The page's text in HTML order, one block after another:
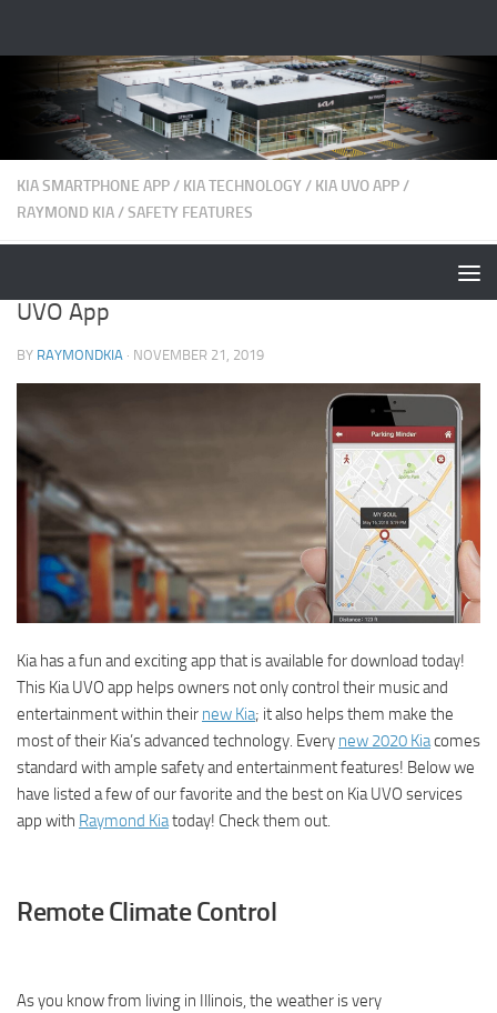
KIA SMARTPHONE APP/ KIA TECHNOLOGY/ KIA UVO APP/
RAYMOND KIA/SAFETY FEATURES
UVO App
BY RAYMONDKIA · NOVEMBER 21, 2019
Kia has a fun and exciting app that is available for download today!
This Kia UVO app helps owners not only control their music and
entertainment within their new Kia; it also helps them make the
most of their Kia’s advanced technology. Every new 2020 Kiacomes
standard with ample safety and entertainment features! Below we
have listed a few of our favorite and the best on Kia UVO services
app with Raymond Kiatoday! Check them out.
Remote Climate Control
As you know from living in Illinois, the weather is very